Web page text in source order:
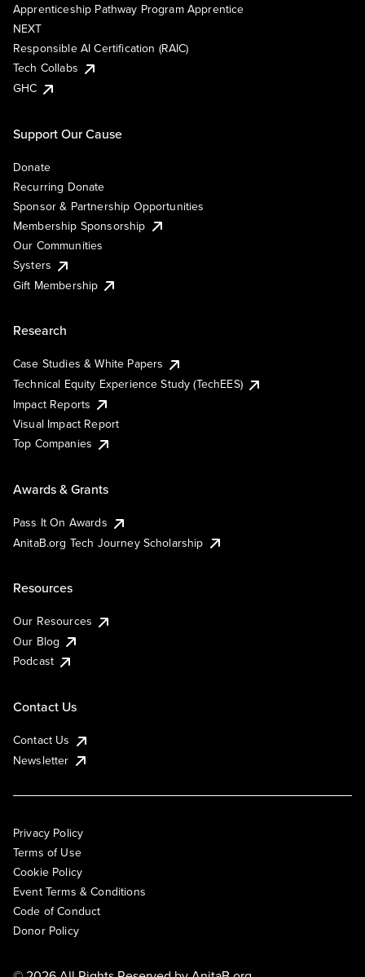
Apprenticeship Pathway Program Apprentice
NEXT
Responsible AI Certification (RAIC)
Tech Collabs
GHC
Support Our Cause
Donate
Recurring Donate
Sponsor & Partnership Opportunities
Membership Sponsorship
Our Communities
Systers
Gift Membership
Research
Case Studies & White Papers
Technical Equity Experience Study (TechEES)
Impact Reports
Visual Impact Report
Top Companies
Awards & Grants
Pass It On Awards
AnitaB.org Tech Journey Scholarship
Resources
Our Resources
Our Blog
Podcast
Contact Us
Contact Us
Newsletter
Privacy Policy
Terms of Use
Cookie Policy
Event Terms & Conditions
Code of Conduct
Donor Policy